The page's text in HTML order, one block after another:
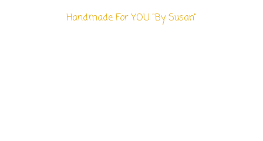
Handmade For YOU "By Susan"